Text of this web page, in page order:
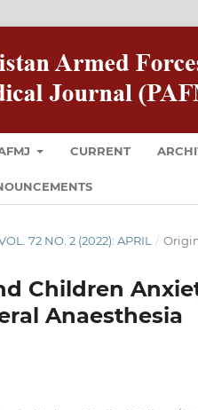
CURRENT
72 NO. 2 (2022): APRIL /
Children
Anaesthesia